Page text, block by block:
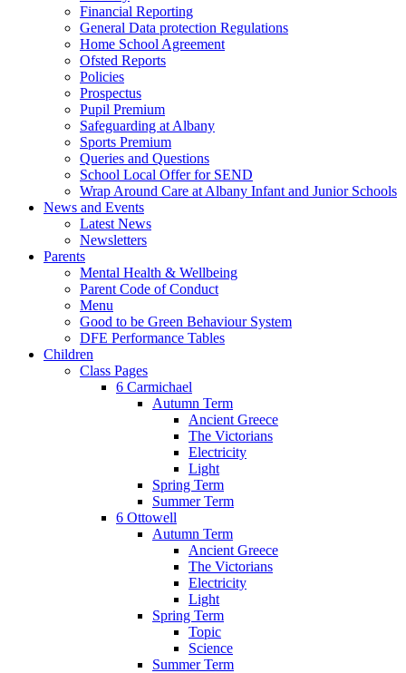
Financial Reporting
General Data protection Regulations
Home School Agreement
Ofsted Reports
Policies
Prospectus
Pupil Premium
Safeguarding at Albany
Sports Premium
Queries and Questions
School Local Offer for SEND
Wrap Around Care at Albany Infant and Junior Schools
News and Events
Latest News
Newsletters
Parents
Mental Health & Wellbeing
Parent Code of Conduct
Menu
Good to be Green Behaviour System
DFE Performance Tables
Children
Class Pages
6 Carmichael
Autumn Term
Ancient Greece
The Victorians
Electricity
Light
Spring Term
Summer Term
6 Ottowell
Autumn Term
Ancient Greece
The Victorians
Electricity
Light
Spring Term
Topic
Science
Summer Term